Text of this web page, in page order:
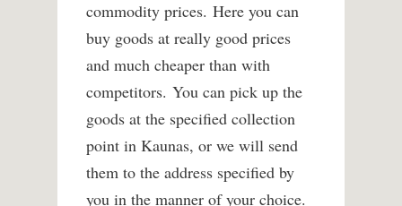
commodity prices. Here you can
buy goods at really good prices
and much cheaper than with
competitors. You can pick up the
goods at the specified collection
point in Kaunas, or we will send
them to the address specified by
you in the manner of your choice.